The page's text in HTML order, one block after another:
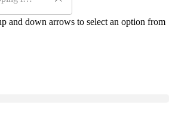
and down arrows to select an option from